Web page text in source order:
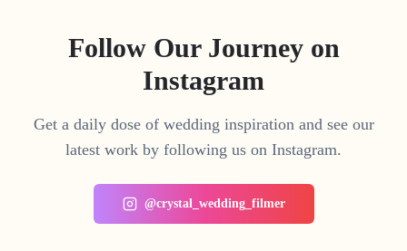
Follow Our Journey on
Instagram
Get a daily dose of wedding inspiration and see our
latest work by following us on Instagram.
@crystal_wedding_filmer